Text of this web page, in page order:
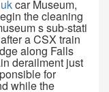
car Museum,
the cleaning
s sub-stati
a CSX train
along Falls
derailment just
for
while the